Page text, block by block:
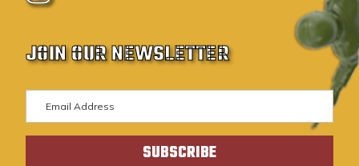
JOIN OUR NEWSLETTER
m
a